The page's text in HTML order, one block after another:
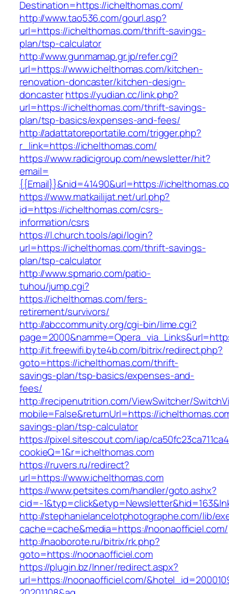
Destination=https://ichelthomas.com/
http://www.tao536.com/gourl.asp?
url=https://ichelthomas.com/thrift-savings-
plan/tsp-calculator
http://www.gunmamap.gr.jp/refer.cgi?
url=https://www.ichelthomas.com/kitchen-
renovation-doncaster/kitchen-design-
doncasterhttps://yudian.cc/link.php?
url=https://ichelthomas.com/thrift-savings-
plan/tsp-basics/expenses-and-fees/
http://adattatoreportatile.com/trigger.php?
r_link=https://ichelthomas.com/
https://www.radicigroup.com/newsletter/hit?
email=
{{Email}}&nid=41490&url=https://
https://www.matkailijat.net/url.php?
id=https://ichelthomas.com/csrs-
information/csrs
https://l.church.tools/api/login?
url=https://ichelthomas.com/thrift-savings-
plan/tsp-calculator
http://www.spmario.com/patio-
tuhou/jump.cgi?
https://ichelthomas.com/fers-
retirement/survivors/
http://abccommunity.org/cgi-bin/lime.cgi?
http://it.freewifi.byte4b.com/bitrix/redirect.php?
goto=https://ichelthomas.com/thrift-
savings-plan/tsp-basics/expenses-and-
fees/
http://recipenutrition.com/ViewSwitcher/
mobile=False&returnUrl=https://
savings-plan/tsp-calculator
https://pixel.sitescout.com/iap/
cookieQ=1&r=ichelthomas.com
https://ruvers.ru/redirect?
url=https://www.ichelthomas.com
https://www.petsites.com/handler/goto.ashx?
cid=-
http://stephanielancelotphotographe.com/lib/
cache=cache&media=https://noonaofficiel.com/
http://naoborote.ru/bitrix/rk.php?
goto=https://noonaofficiel.com
https://plugin.bz/Inner/redirect.aspx?
url=https://noonaofficiel.com/